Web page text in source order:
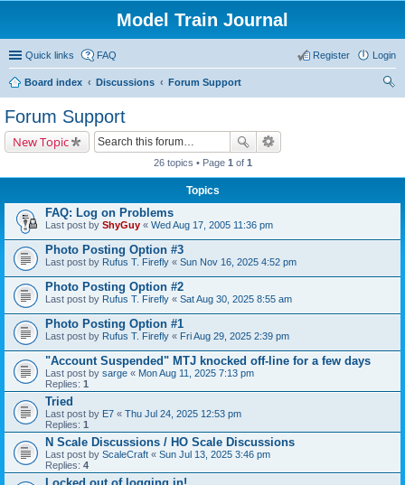
Model Train Journal
Quick links FAQ Login
Register
Board index Discussions
Forum Support
Forum Support
New Topic
26 topics • Page 1 of 1
Topics
FAQ: Log on Problems
Last post by ShyGuy « Wed Aug 17, 2005 11:36 pm
Photo Posting Option #3
Last post by Rufus T. Firefly « Sun Nov 16, 2025 4:52 pm
Photo Posting Option #2
Last post by Rufus T. Firefly « Sat Aug 30, 2025 8:55 am
Photo Posting Option #1
Last post by Rufus T. Firefly « Fri Aug 29, 2025 2:39 pm
"Account Suspended" MTJ knocked off-line for a few days
Last post by sarge « Mon Aug 11, 2025 7:13 pm
Replies: 1
Tried
Last post by E7 « Thu Jul 24, 2025 12:53 pm
Replies: 1
N Scale Discussions / HO Scale Discussions
Last post by ScaleCraft « Sun Jul 13, 2025 3:46 pm
Replies: 4